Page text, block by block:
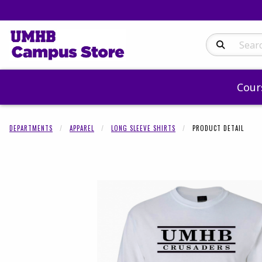
Search
DEPARTMENTS APPAREL LONG SLEEVE SHIRTS PRODUCT DETAIL
Begin product